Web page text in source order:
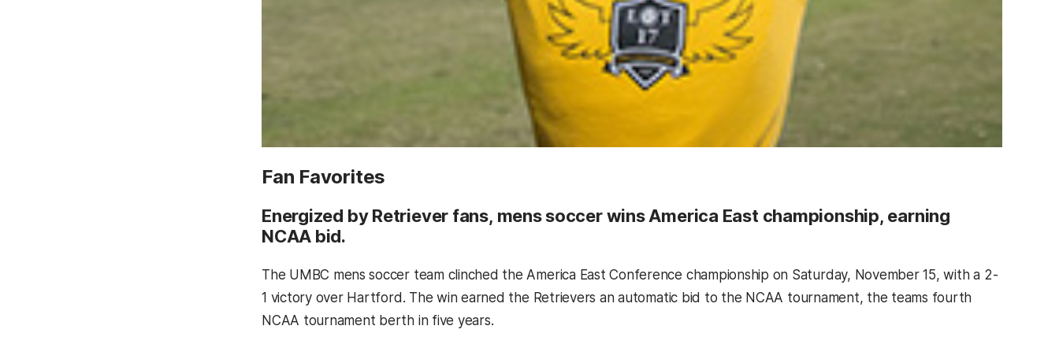
Fan Favorites
Energized by Retriever fans, mens soccer wins America East championship, earning
NCAA bid.
The UMBC mens soccer team clinched the America East Conference championship on Saturday, November 15, with a 2-
1 victory over Hartford. The win earned the Retrievers an automatic bid to the NCAA tournament, the teams fourth
NCAA tournament berth in five years.